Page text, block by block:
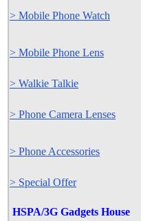
> Mobile Phone Watch
> Mobile Phone Lens
> Walkie Talkie
> Phone Camera Lenses
> Phone Accessories
> Special Offer
HSPA/3G Gadgets House